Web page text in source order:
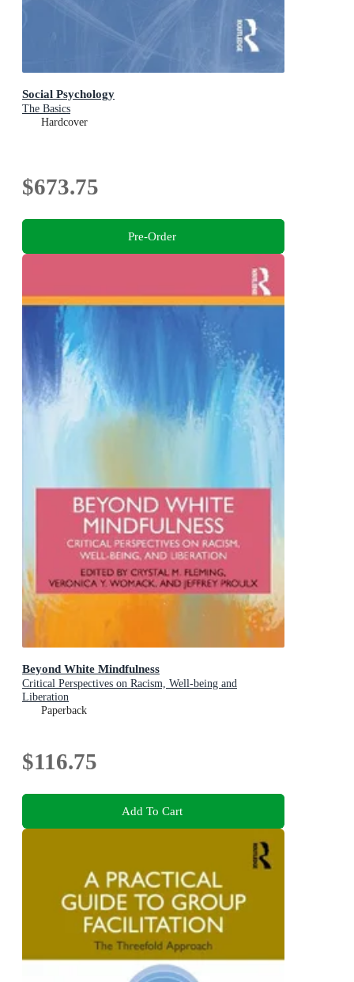
Social Psychology
The Basics
Hardcover
$673.75
Pre-Order
Beyond White Mindfulness
Critical Perspectives on Racism, Well-being and
Liberation
Paperback
$116.75
Add To Cart